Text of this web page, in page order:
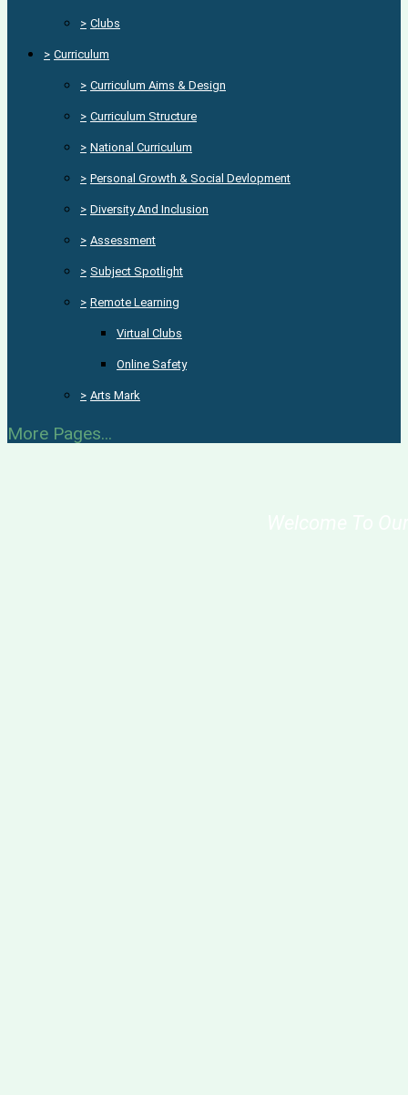
> Clubs
> Curriculum
> Curriculum Aims & Design
> Curriculum Structure
> National Curriculum
> Personal Growth & Social Devlopment
> Diversity And Inclusion
> Assessment
> Subject Spotlight
> Remote Learning
Virtual Clubs
Online Safety
> Arts Mark
More Pages...